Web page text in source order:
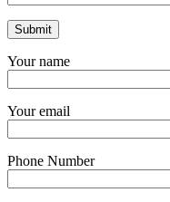
Your name
Your email
Phone Number